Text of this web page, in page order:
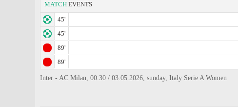
MATCH EVENTS
45'
45'
89'
89'
Inter - AC Milan, 00:30 / 03.05.2026, sunday, Italy Serie A Women